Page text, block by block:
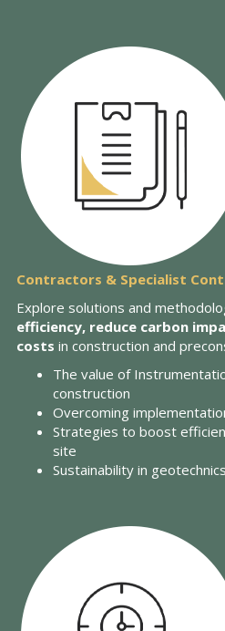
Contractors & Specialist
Explore solutions and
efficiency, reduce carbon
costs in construction and
The value of
construction
Overcoming
Strategies to boost
site
Sustainability in geotechnics